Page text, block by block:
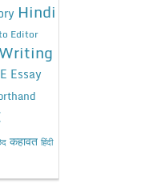
Hindi
Editor
Essay
कहावत हिंदी